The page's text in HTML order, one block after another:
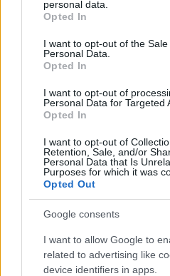
grant or deny consent to
use your data for below
consent section.
personal data.
Opted In
I want to opt-out of the
Personal Data.
Opted In
I want to opt-out of
Personal Data for Targeted
Opted In
I want to opt-out of
Retention, Sale, and/or
Personal Data that Is
Purposes for which it was
Opted Out
Google consents
I want to allow Google to
related to advertising like
device identifiers in apps.
2005 2010
The data above is from the
in US for every name, from 1880 up
associated with the name might be
record applications without being
and ranking is announced annually,
available until next year. The more
higher popularity ranking the name
popularity, the tie is solved by
order. This means that if two or more